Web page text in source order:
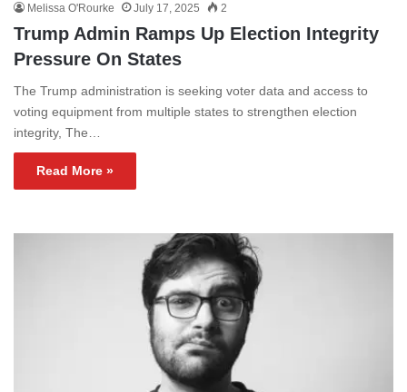
Melissa O'Rourke July 17, 2025 2
Trump Admin Ramps Up Election Integrity
Pressure On States
The Trump administration is seeking voter data and access to
voting equipment from multiple states to strengthen election
integrity, The…
Read More »